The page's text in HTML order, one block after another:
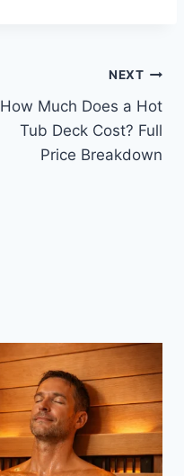
NEXT
How Much Does a Hot
Tub Deck Cost? Full
Price Breakdown